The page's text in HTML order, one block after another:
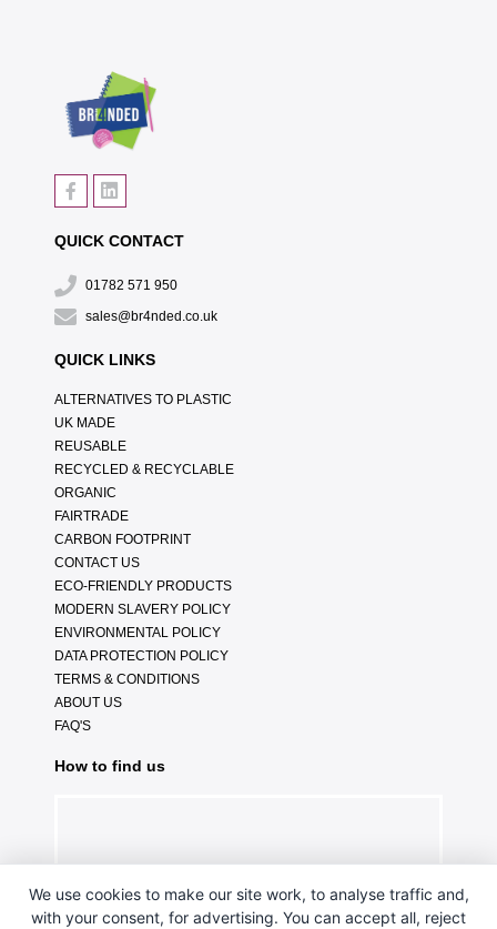
QUICK CONTACT
01782 571 950
sales@br4nded.co.uk
QUICK LINKS
ALTERNATIVES TO PLASTIC
UK MADE
REUSABLE
RECYCLED & RECYCLABLE
ORGANIC
FAIRTRADE
CARBON FOOTPRINT
CONTACT US
ECO-FRIENDLY PRODUCTS
MODERN SLAVERY POLICY
ENVIRONMENTAL POLICY
DATA PROTECTION POLICY
TERMS & CONDITIONS
ABOUT US
FAQ'S
How to find us
We use cookies to make our site work, to analyse traffic and,
with your consent, for advertising. You can accept all, reject